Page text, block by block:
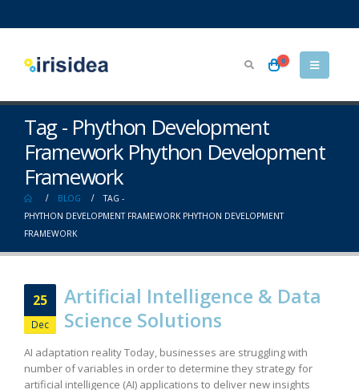
0
Tag - Phython Development
Framework Phython Development
Framework
BLOG
TAG -
PHYTHON DEVELOPMENT FRAMEWORK PHYTHON DEVELOPMENT
FRAMEWORK
25
Dec
Artificial Intelligence & Data
Science Solutions
AI adaptation reality Today, businesses are struggling with
number of variables in order to determine they strategy for
artificial intelligence (AI) applications to deliver new insights